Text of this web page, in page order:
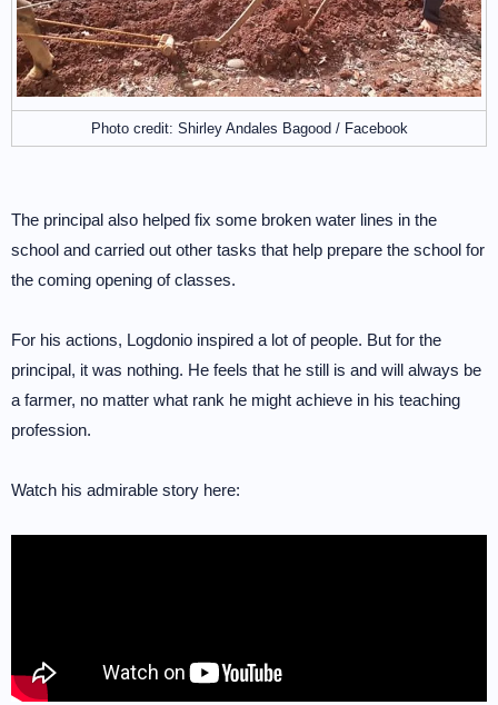
Photo credit: Shirley Andales Bagood / Facebook
The principal also helped fix some broken water lines in the
school and carried out other tasks that help prepare the school for
the coming opening of classes.
For his actions, Logdonio inspired a lot of people. But for the
principal, it was nothing. He feels that he still is and will always be
a farmer, no matter what rank he might achieve in his teaching
profession.
Watch his admirable story here: